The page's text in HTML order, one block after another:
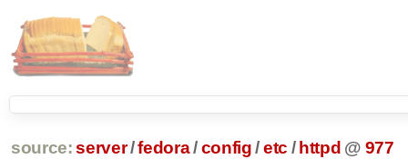
source: server/fedora/config /etc / httpd @ 977